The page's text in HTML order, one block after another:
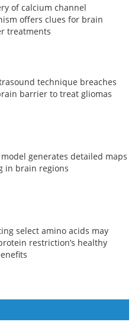
of calcium channel
offers clues for brain
treatments
technique breaches
barrier to treat gliomas
model generates detailed maps
in brain regions
select amino acids may
restriction’s healthy